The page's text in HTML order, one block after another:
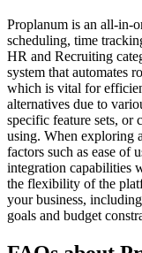
Proplanum is an all-in-
scheduling, time
HR and Recruiting
system that automates
which is vital for
alternatives due to
specific feature sets,
using. When exploring
factors such as ease of
integration capabilities
the flexibility of the
your business,
goals and budget